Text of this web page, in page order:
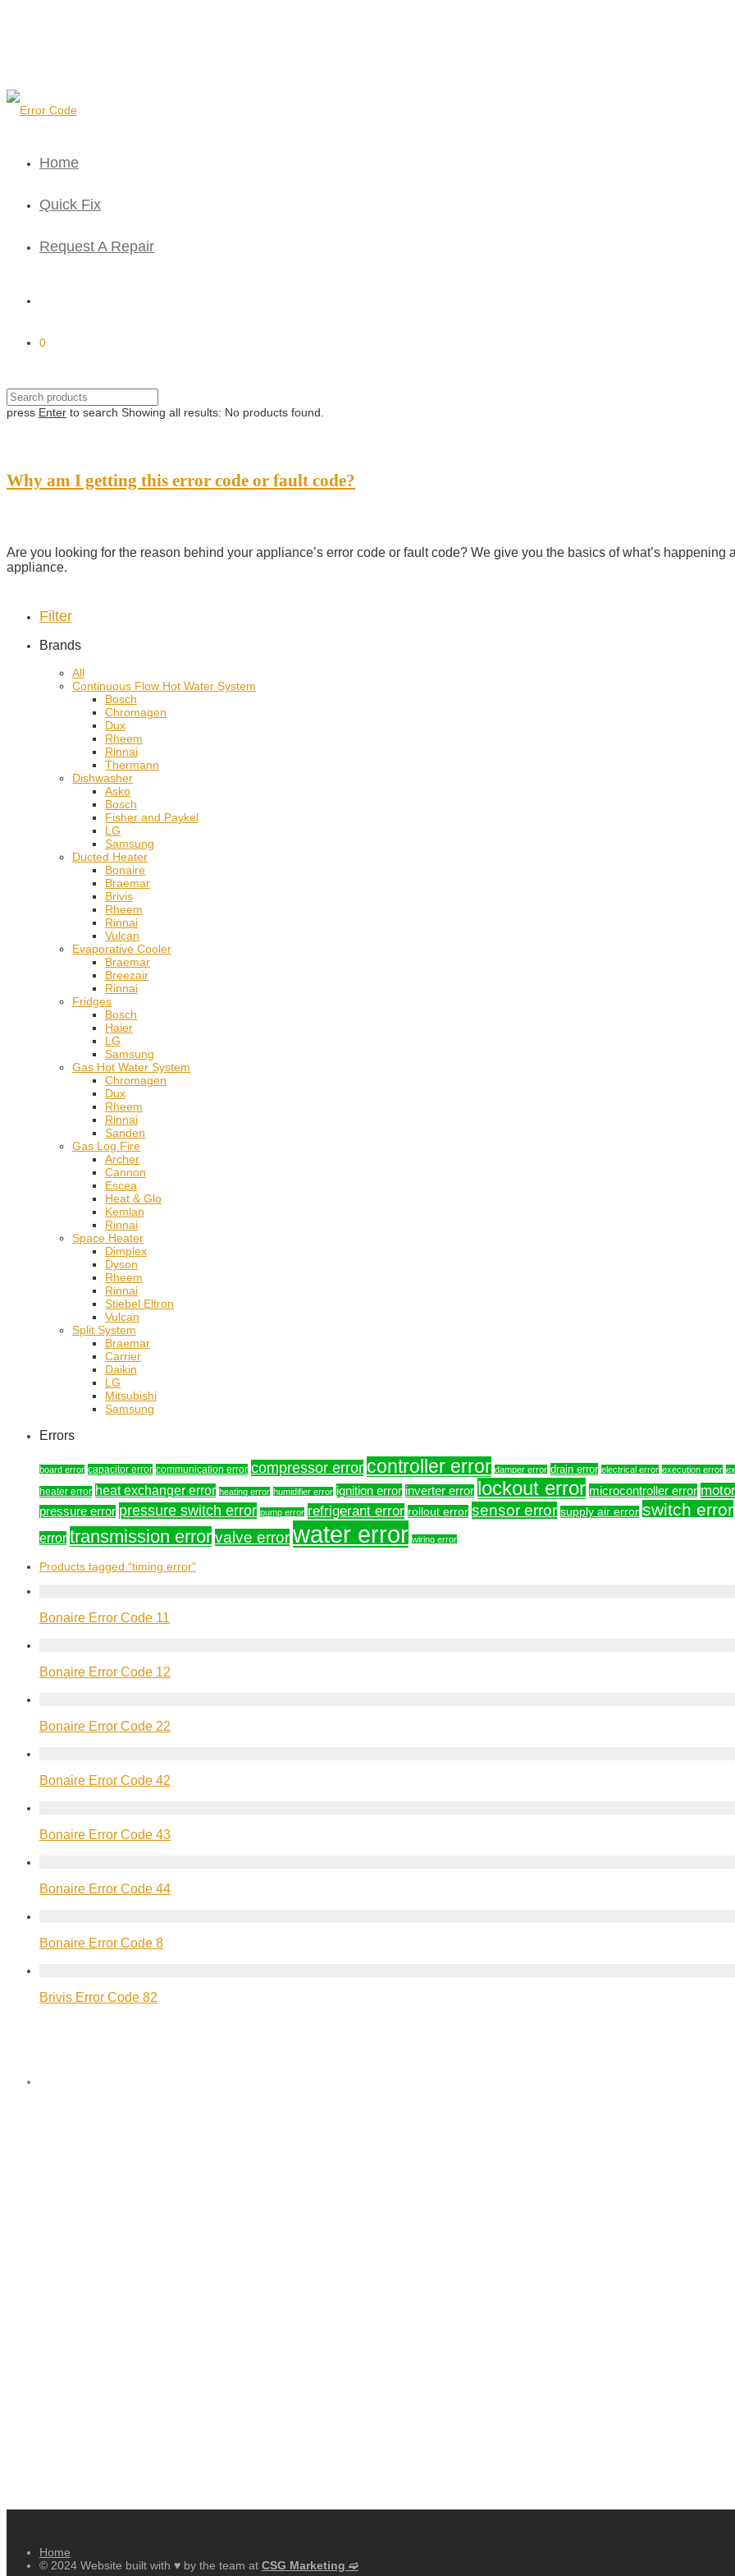
Home
Quick Fix
Request A Repair
0
press Enter to search Showing all results: No products found.
Why am I getting this error code or fault code?
Are you looking for the reason behind your appliance’s error code or fault code? We give you the basics of what’s
appliance.
Filter
Brands
All
Continuous Flow Hot Water System
Bosch
Chromagen
Dux
Rheem
Rinnai
Thermann
Dishwasher
Asko
Bosch
Fisher and Paykel
LG
Samsung
Ducted Heater
Bonaire
Braemar
Brivis
Rheem
Rinnai
Vulcan
Evaporative Cooler
Braemar
Breezair
Rinnai
Fridges
Bosch
Haier
LG
Samsung
Gas Hot Water System
Chromagen
Dux
Rheem
Rinnai
Sanden
Gas Log Fire
Archer
Cannon
Escea
Heat & Glo
Kemlan
Rinnai
Space Heater
Dimplex
Dyson
Rheem
Rinnai
Stiebel Eltron
Vulcan
Split System
Braemar
Carrier
Daikin
LG
Mitsubishi
Samsung
Errors
board error capacitor error communication error compressor error controller error damper error drain error electrical error execution error
heater error heat exchanger error heating error humidifier error ignition error inverter error lockout error microcontroller error
pressure error pressure switch error pump error refrigerant error rollout error sensor error supply air error switch error
error transmission errorvalve errorwater error wiring error
Products tagged “timing error”
Bonaire Error Code 11
Bonaire Error Code 12
Bonaire Error Code 22
Bonaire Error Code 42
Bonaire Error Code 43
Bonaire Error Code 44
Bonaire Error Code 8
Brivis Error Code 82
Home
© 2024 Website built with ♥ by the team at CSG Marketing ➫